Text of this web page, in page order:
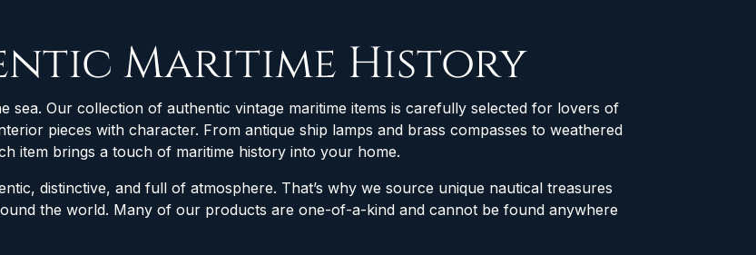
Maritime History
sea. Our collection of authentic vintage maritime items is carefully selected for lovers of
pieces with character. From antique ship lamps and brass compasses to weathered
item brings a touch of maritime history into your home.
distinctive, and full of atmosphere. That’s why we source unique nautical treasures
the world. Many of our products are one-of-a-kind and cannot be found anywhere